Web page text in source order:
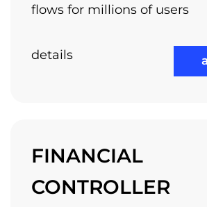
flows for millions of users
details
FINANCIAL
CONTROLLER